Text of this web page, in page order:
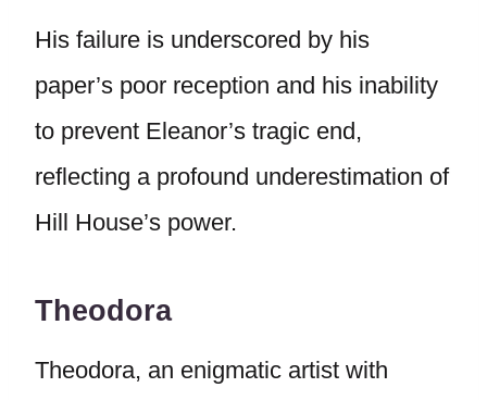
His failure is underscored by his
paper’s poor reception and his inability
to prevent Eleanor’s tragic end,
reflecting a profound underestimation of
Hill House’s power.
Theodora
Theodora, an enigmatic artist with